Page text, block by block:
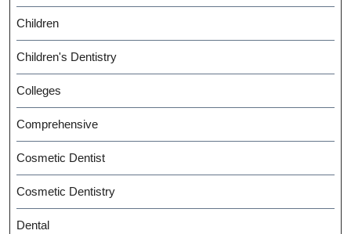
Children
Children's Dentistry
Colleges
Comprehensive
Cosmetic Dentist
Cosmetic Dentistry
Dental